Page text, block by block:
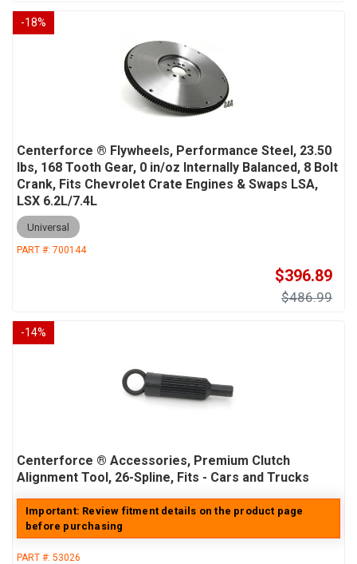
-18%
Centerforce ® Flywheels, Performance Steel, 23.50
lbs, 168 Tooth Gear, 0 in/oz Internally Balanced, 8 Bolt
Crank, Fits Chevrolet Crate Engines & Swaps LSA,
LSX 6.2L/7.4L
Universal
PART #: 700144
$396.89
$486.99
-14%
Centerforce ® Accessories, Premium Clutch
Alignment Tool, 26-Spline, Fits - Cars and Trucks
Important: Review fitment details on the product page
before purchasing
PART #: 53026